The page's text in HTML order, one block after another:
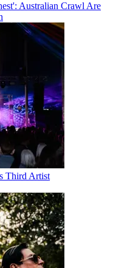
Australian Crawl Are
Third Artist